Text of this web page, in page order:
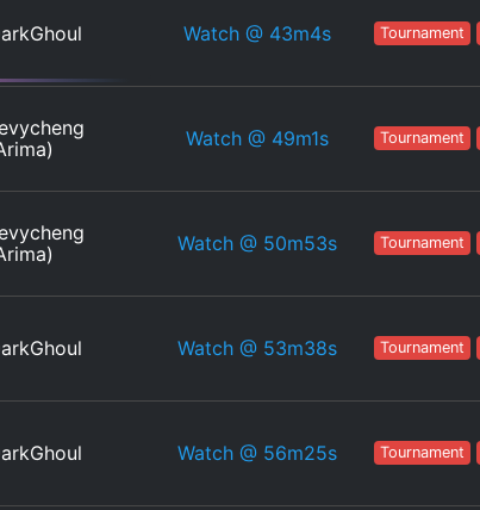
Watch @ 43m4s Tournament
Watch @ 49m1s Tournament
Watch @ 50m53s Tournament
Watch @ 53m38s Tournament
Watch @ 56m25s Tournament